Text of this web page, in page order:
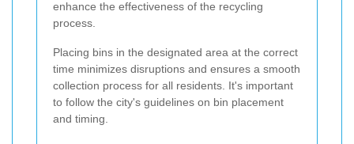
enhance the effectiveness of the recycling
process.
Placing bins in the designated area at the correct
time minimizes disruptions and ensures a smooth
collection process for all residents. It's important
to follow the city's guidelines on bin placement
and timing.